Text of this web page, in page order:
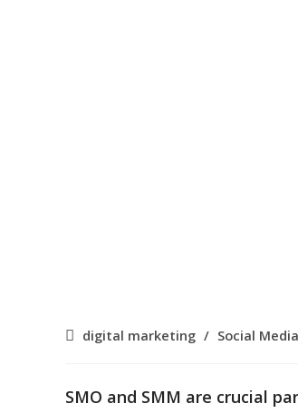
Postdigital marketing / Social
SMO and SMM are crucial